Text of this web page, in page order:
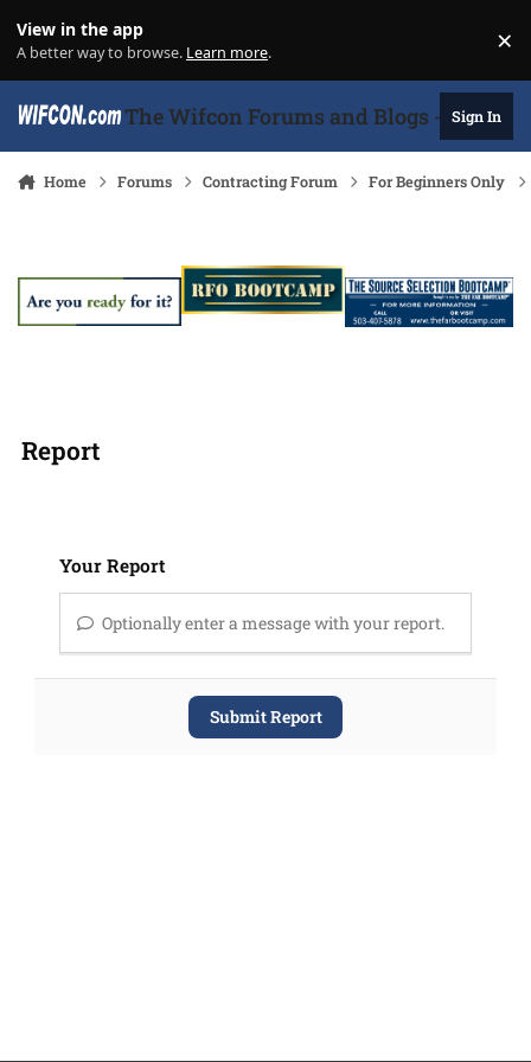
View in the app
A better way to browse. Learn more. ×
The Wifcon Forums and Blogs - 27Sign In
Home Forums Contracting Forum For Beginners Only
Report
Your Report
Optionally enter a message with your report.
Submit Report